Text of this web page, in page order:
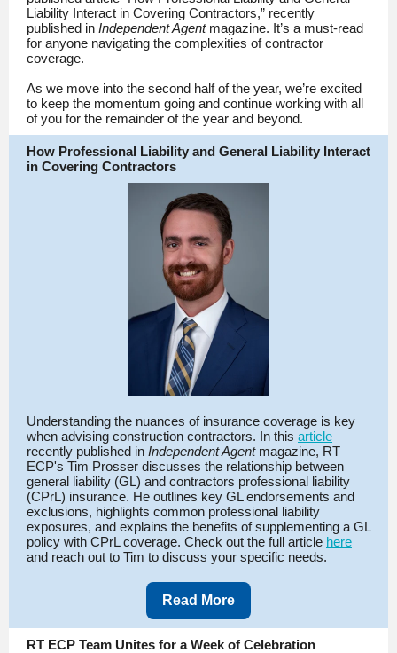
Liability Interact in Covering Contractors,” recently
published in Independent Agentmagazine. It’s a must-read
for anyone navigating the complexities of contractor
coverage.
As we move into the second half of the year, we’re excited
to keep the momentum going and continue working with all
of you for the remainder of the year and beyond.
How Professional Liability and General Liability Interact
in Covering Contractors
Understanding the nuances of insurance coverage is key
when advising construction contractors. In this article
recently published in Independent Agentmagazine, RT
ECP's Tim Prosser discusses the relationship between
general liability (GL) and contractors professional liability
(CPrL) insurance. He outlines key GL endorsements and
exclusions, highlights common professional liability
exposures, and explains the benefits of supplementing a GL
policy with CPrL coverage. Check out the full article here
and reach out to Tim to discuss your specific needs.
Read More
RT ECP Team Unites for a Week of Celebration